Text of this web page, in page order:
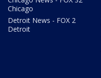
Chicago
Detroit News - FOX 2
Detroit